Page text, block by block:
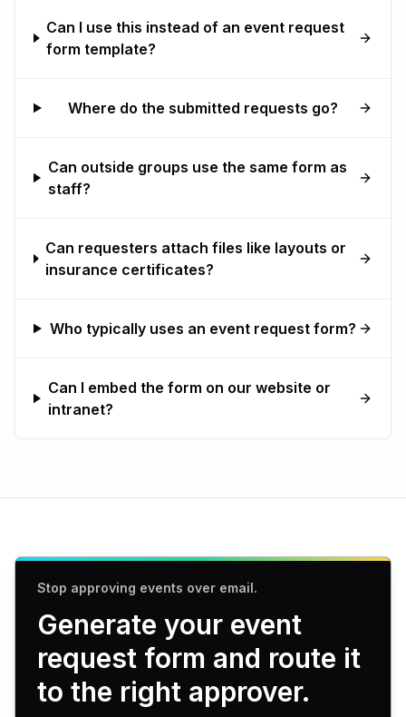
Can I use this instead of an event request
form template?
Where do the submitted requests go?
Can outside groups use the same form as
staff?
Can requesters attach files like layouts or
insurance certificates?
Who typically uses an event request form?
Can I embed the form on our website or
intranet?
Stop approving events over email.
Generate your event
request form and route it
to the right approver.